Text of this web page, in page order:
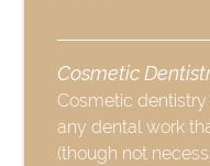
Cosmetic
Cosmetic
any dental work
(though not